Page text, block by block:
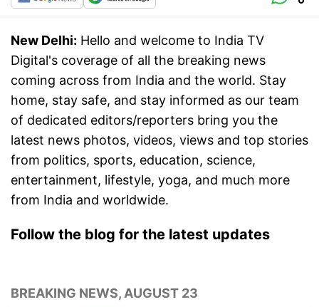
New Delhi: Hello and welcome to India TV
Digital's coverage of all the breaking news
coming across from India and the world. Stay
home, stay safe, and stay informed as our team
of dedicated editors/reporters bring you the
latest news photos, videos, views and top stories
from politics, sports, education, science,
entertainment, lifestyle, yoga, and much more
from India and worldwide.
Follow the blog for the latest updates
BREAKING NEWS, AUGUST 23